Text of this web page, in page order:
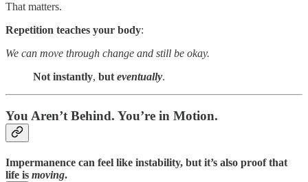
That matters.
Repetition teaches your body:
We can move through change and still be okay.
Not instantly, but eventually.
You Aren’t Behind. You’re in Motion.
Impermanence can feel like instability, but it’s also proof that
life is moving.